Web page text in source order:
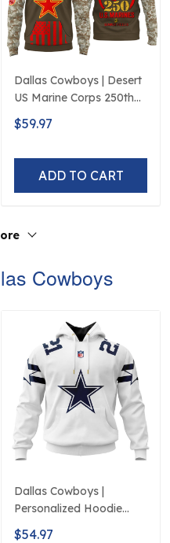
Dallas Cowboys | Desert
US Marine Corps 250th
Anniversary Limited
Edition
$59.97
ADD TO CART
Cowboys
Dallas Cowboys |
Personalized Hoodie
Away Design
$54.97